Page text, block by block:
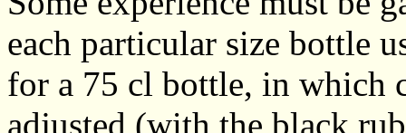
each particular size bottle
for a 75 cl bottle, in which
adjusted (with the black